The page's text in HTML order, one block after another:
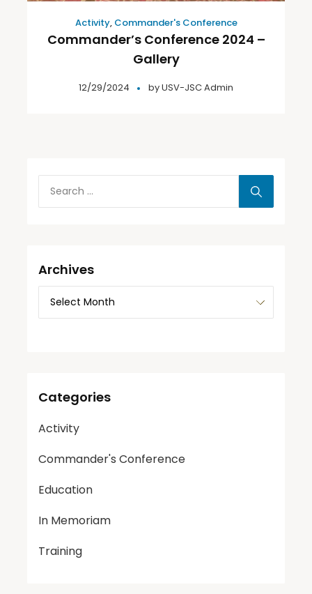
Activity, Commander's Conference
Commander’s Conference 2024 –
Gallery
12/29/2024 byUSV-JSC Admin
Archives
Categories
Activity
Commander's Conference
Education
In Memoriam
Training